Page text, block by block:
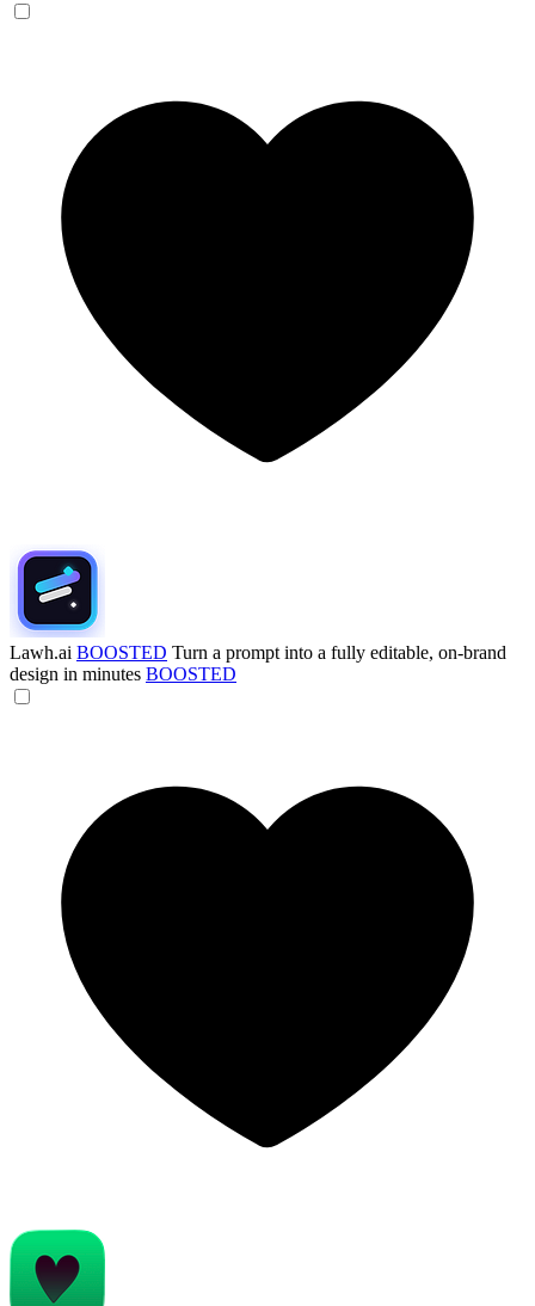
Lawh.ai BOOSTED Turn a prompt into a fully editable, on-brand
design in minutes BOOSTED